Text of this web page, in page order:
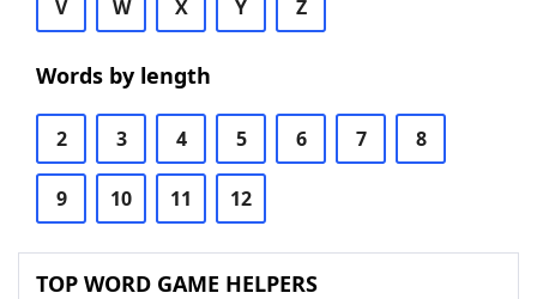
V W X Y Z
Words by length
2 3 4 5 6 7 8
9 10 11 12
TOP WORD GAME HELPERS